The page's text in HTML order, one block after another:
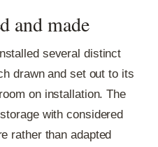
and made
several distinct
drawn and set out to its
on installation. The
with considered
rather than adapted